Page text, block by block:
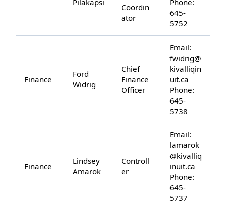
Pilakapsi
Coordin
ator
Phone:
645-
5752
Finance
Ford
Widrig
Chief
Finance
Officer
Email:
fwidrig@
kivalliqin
uit.ca
Phone:
645-
5738
Finance
Lindsey
Amarok
Controll
er
Email:
lamarok
@kivalliq
inuit.ca
Phone:
645-
5737